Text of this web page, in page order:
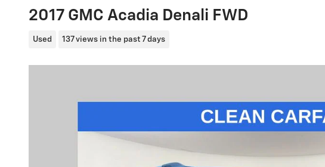
2017 GMC Acadia Denali FWD
Used 137 views in the past 7 days